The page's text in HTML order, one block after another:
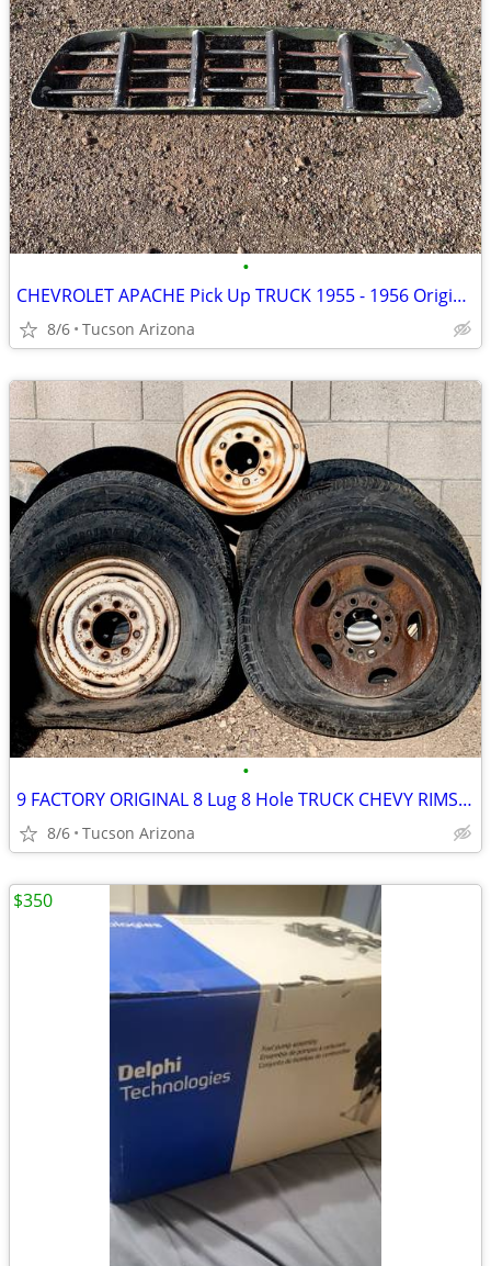
•
CHEVROLET APACHE Pick Up TRUCK 1955 - 1956 Original GRILLE
8/6 Tucson Arizona
•
9 FACTORY ORIGINAL 8 Lug 8 Hole TRUCK CHEVY RIMS WHEELS GMC
8/6 Tucson Arizona
$350